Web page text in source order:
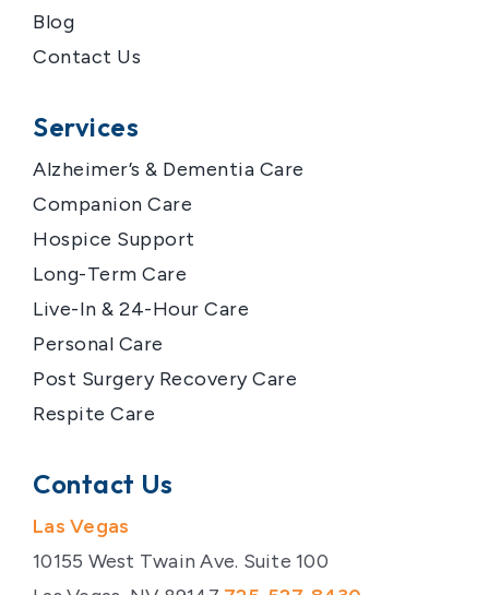
Blog
Contact Us
Services
Alzheimer’s & Dementia Care
Companion Care
Hospice Support
Long-Term Care
Live-In & 24-Hour Care
Personal Care
Post Surgery Recovery Care
Respite Care
Contact Us
Las Vegas
10155 West Twain Ave. Suite 100